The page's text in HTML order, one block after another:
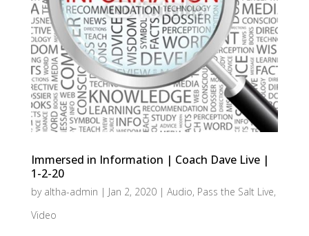
Immersed in Information | Coach Dave Live |
1-2-20
by altha-admin | Jan 2, 2020| Audio, Pass the Salt Live,
Video